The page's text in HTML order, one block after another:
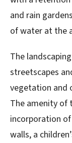
and rain
of water at the
The
streetscapes
vegetation and
The amenity of
incorporation
walls, a